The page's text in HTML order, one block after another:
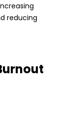
reducing